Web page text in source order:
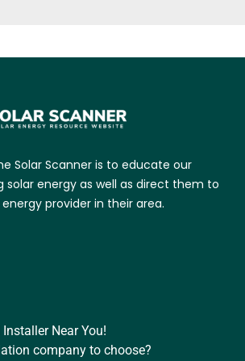
Solar Scanner is to educate our
solar energy as well as direct them to
provider in their area.
Near You!
company to choose?